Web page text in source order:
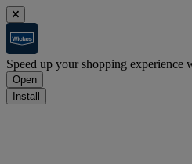
Speed up your shopping experience
Open
Install